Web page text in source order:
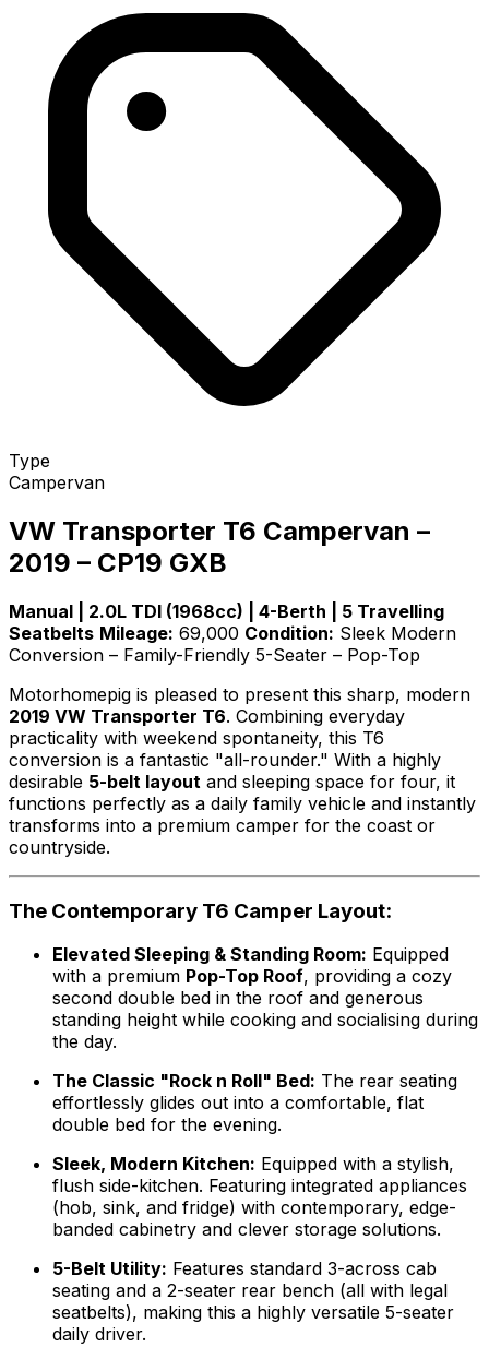
Type
Campervan
VW Transporter T6 Campervan –
2019 – CP19 GXB
Manual | 2.0L TDI (1968cc) | 4-Berth | 5 Travelling
Seatbelts Mileage: 69,000 Condition: Sleek Modern
Conversion – Family-Friendly 5-Seater – Pop-Top
Motorhomepig is pleased to present this sharp, modern
2019 VW Transporter T6. Combining everyday
practicality with weekend spontaneity, this T6
conversion is a fantastic "all-rounder." With a highly
desirable 5-belt layout and sleeping space for four, it
functions perfectly as a daily family vehicle and instantly
transforms into a premium camper for the coast or
countryside.
The Contemporary T6 Camper Layout:
Elevated Sleeping & Standing Room: Equipped
with a premium Pop-Top Roof, providing a cozy
second double bed in the roof and generous
standing height while cooking and socialising during
the day.
The Classic "Rock n Roll" Bed: The rear seating
effortlessly glides out into a comfortable, flat
double bed for the evening.
Sleek, Modern Kitchen: Equipped with a stylish,
flush side-kitchen. Featuring integrated appliances
(hob, sink, and fridge) with contemporary, edge-
banded cabinetry and clever storage solutions.
5-Belt Utility: Features standard 3-across cab
seating and a 2-seater rear bench (all with legal
seatbelts), making this a highly versatile 5-seater
daily driver.